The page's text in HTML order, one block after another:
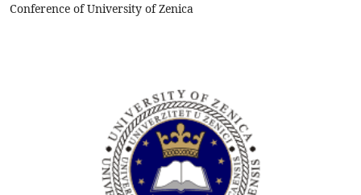
Conference of University of Zenica